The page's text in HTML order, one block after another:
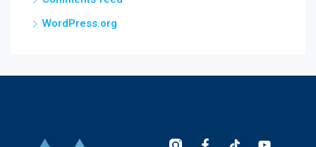
WordPress.org